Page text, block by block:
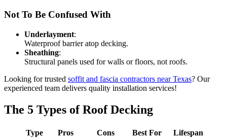
Not To Be Confused With
Underlayment:
Waterproof barrier atop decking.
Sheathing:
Structural panels used for walls or floors, not roofs.
Looking for trusted soffit and fascia contractors near Texas? Our
experienced team delivers quality installation services!
The 5 Types of Roof Decking
Type Pros Cons Best For Lifespan